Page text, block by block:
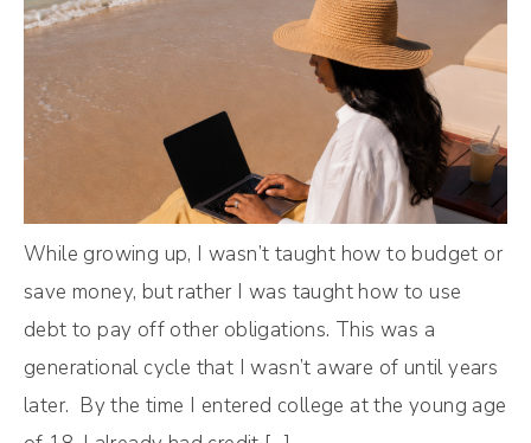
While growing up, I wasn’t taught how to budget or
save money, but rather I was taught how to use
debt to pay off other obligations. This was a
generational cycle that I wasn’t aware of until years
later. By the time I entered college at the young age